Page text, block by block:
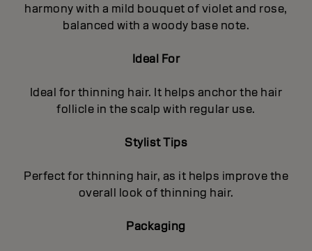
harmony with a mild bouquet of violet and rose,
balanced with a woody base note.
Ideal For
Ideal for thinning hair. It helps anchor the hair
follicle in the scalp with regular use.
Stylist Tips
Perfect for thinning hair, as it helps improve the
overall look of thinning hair.
Packaging